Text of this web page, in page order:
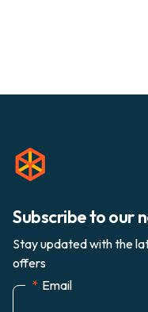
Subscribe to our
Stay updated with the
offers
* Email